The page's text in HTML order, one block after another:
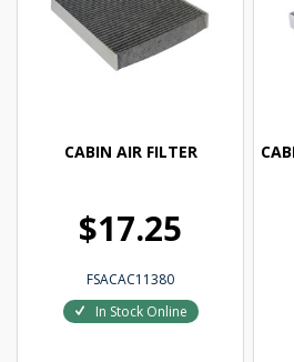
CABIN AIR FILTER
$17.25
FSACAC11380
In Stock Online